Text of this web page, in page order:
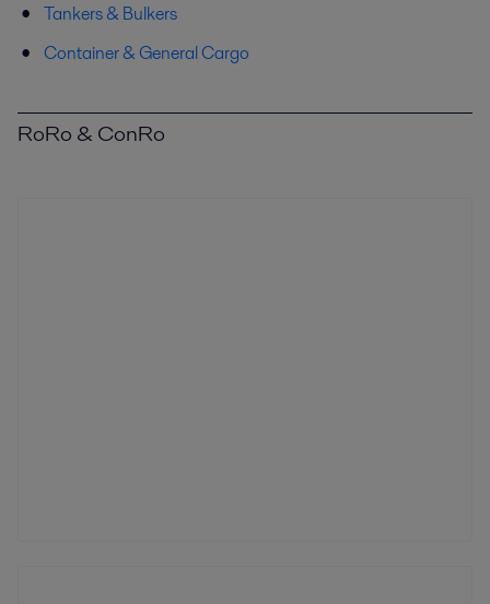
Tankers & Bulkers
Container & General Cargo
RoRo & ConRo